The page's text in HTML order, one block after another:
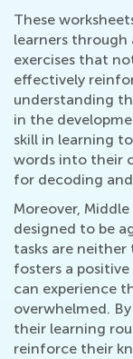
These
learners
exercises that
effectively
understanding
in the
skill in learning
words into their
for decoding
Moreover,
designed to be
tasks are
fosters a
can experience
overwhelmed.
their learning
reinforce their